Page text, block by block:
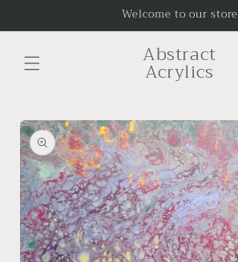
Welcome to our store
Abstract
Acrylics
Skip to
product
information